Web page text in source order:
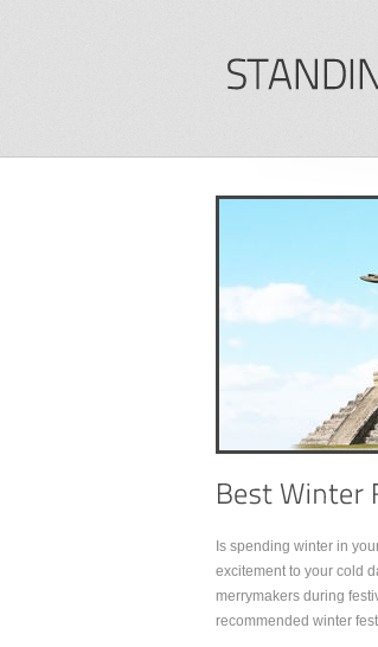
Is spending winter in
excitement to your cold
merrymakers during
recommended winter